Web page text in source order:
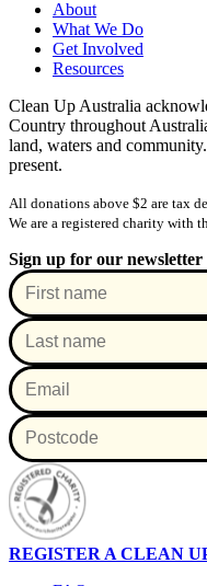
About
What We Do
Get Involved
Resources
Clean Up Australia
Country throughout
land, waters and
present.
All donations above $2 are tax
We are a registered charity with
Sign up for our newsletter
REGISTER A CLEAN